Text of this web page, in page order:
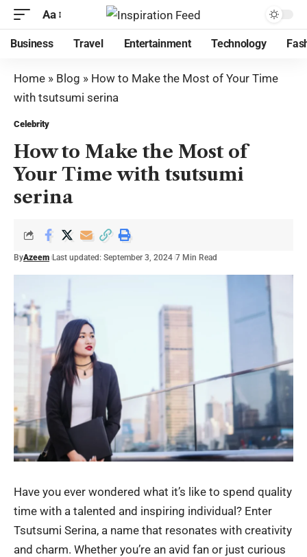
Aa
Business Travel Entertainment Technology
Home » Blog » How to Make the Most of Your Time
with tsutsumi serina
Celebrity
How to Make the Most of
Your Time with tsutsumi
serina
ByAzeem Last updated: September 3, 2024 7 Min Read
Have you ever wondered what it’s like to spend quality
time with a talented and inspiring individual? Enter
Tsutsumi Serina, a name that resonates with creativity
and charm. Whether you’re an avid fan or just curious